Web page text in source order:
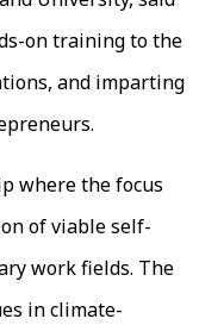
on training to the
and imparting
where the focus
of viable self-
work fields. The
in climate-